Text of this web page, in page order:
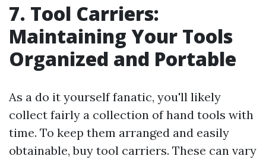
7. Tool Carriers:
Maintaining Your Tools
Organized and Portable
As a do it yourself fanatic, you'll likely
collect fairly a collection of hand tools with
time. To keep them arranged and easily
obtainable, buy tool carriers. These can vary